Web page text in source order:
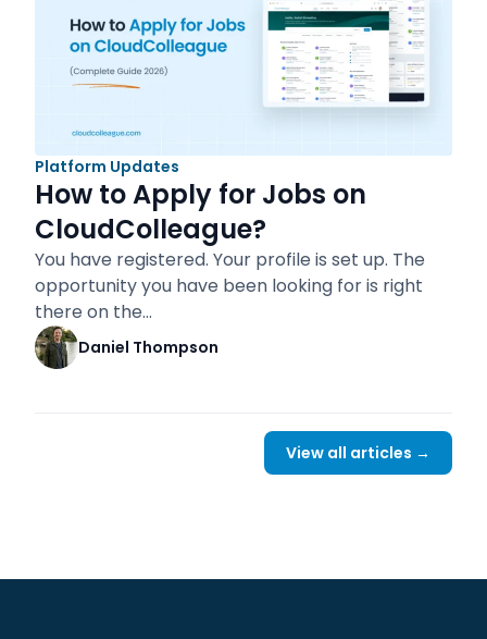
Platform Updates
How to Apply for Jobs on
CloudColleague?
You have registered. Your profile is set up. The
opportunity you have been looking for is right
there on the…
Daniel Thompson
View all articles →